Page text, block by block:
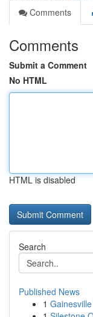
Comments
Comments
Submit a Comment
No HTML
HTML is disabled
Search
Published News
1